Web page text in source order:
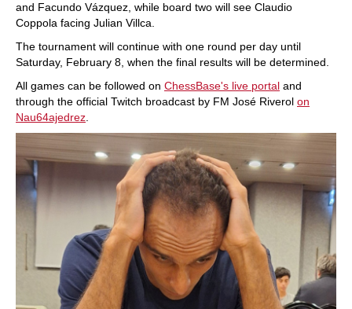
and Facundo Vázquez, while board two will see Claudio
Coppola facing Julian Villca.
The tournament will continue with one round per day until
Saturday, February 8, when the final results will be determined.
All games can be followed on ChessBase's live portal and
through the official Twitch broadcast by FM José Riverol on
Nau64ajedrez